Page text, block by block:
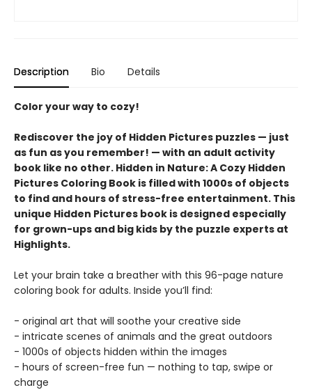
Description Bio Details
Color your way to cozy!
Rediscover the joy of Hidden Pictures puzzles — just
as fun as you remember! — with an adult activity
book like no other. Hidden in Nature: A Cozy Hidden
Pictures Coloring Book is filled with 1000s of objects
to find and hours of stress-free entertainment. This
unique Hidden Pictures book is designed especially
for grown-ups and big kids by the puzzle experts at
Highlights.
Let your brain take a breather with this 96-page nature
coloring book for adults. Inside you’ll find:
- original art that will soothe your creative side
- intricate scenes of animals and the great outdoors
- 1000s of objects hidden within the images
- hours of screen-free fun — nothing to tap, swipe or
charge